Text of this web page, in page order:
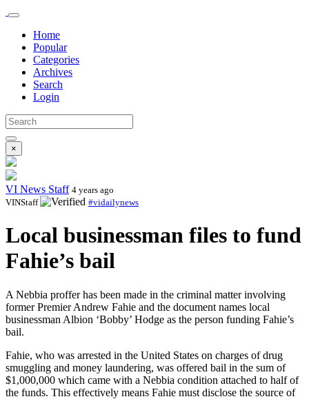
Home
Popular
Categories
Archives
Search
Login
×
VI News Staff 4 years ago
VINStaff
#vidailynews
Local businessman files to fund
Fahie’s bail
A Nebbia proffer has been made in the criminal matter involving
former Premier Andrew Fahie and the document names local
businessman Albion ‘Bobby’ Hodge as the person funding Fahie’s
bail.
Fahie, who was arrested in the United States on charges of drug
smuggling and money laundering, was offered bail in the sum of
$1,000,000 which came with a Nebbia condition attached to half of
the funds. This effectively means Fahie must disclose the source of